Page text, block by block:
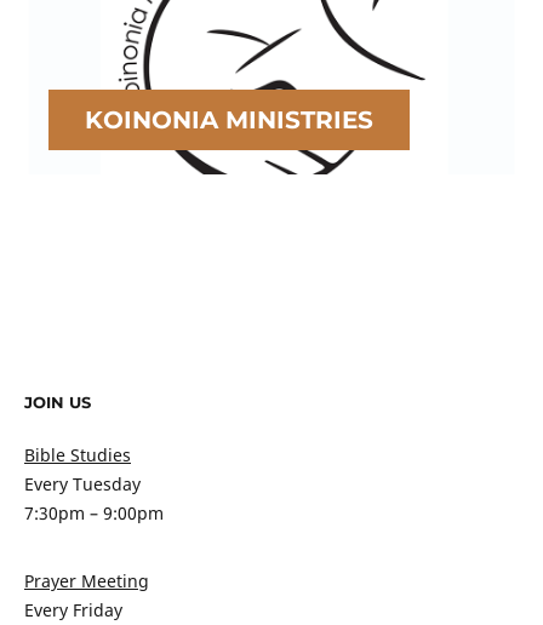
KOINONIA MINISTRIES
JOIN US
Bible Studies
Every Tuesday
7:30pm – 9:00pm
Prayer Meeting
Every Friday